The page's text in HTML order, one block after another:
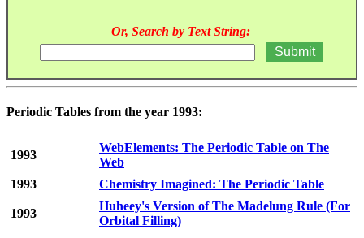
Or, Search by Text String:
Periodic Tables from the year 1993:
1993
WebElements: The Periodic Table on The
Web
1993
Chemistry Imagined: The Periodic Table
1993
Huheey's Version of The Madelung Rule (For
Orbital Filling)